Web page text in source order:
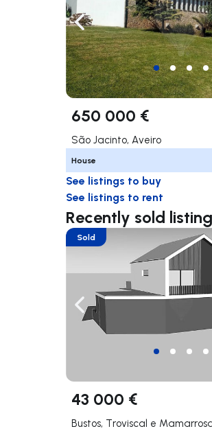
Navigate left
650 000 €
São Jacinto, Aveiro
House
See listings to buy
See listings to rent
Recently sold
Navigate left
Sold
43 000 €